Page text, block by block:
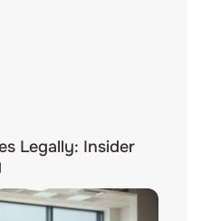
Legally: Insider